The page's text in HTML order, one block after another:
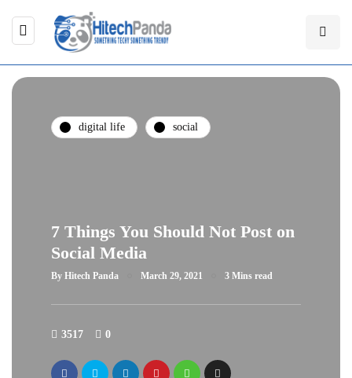
digital life social
7 Things You Should Not Post on
Social Media
By Hitech Panda March 29, 2021 3 Mins read
3517 0